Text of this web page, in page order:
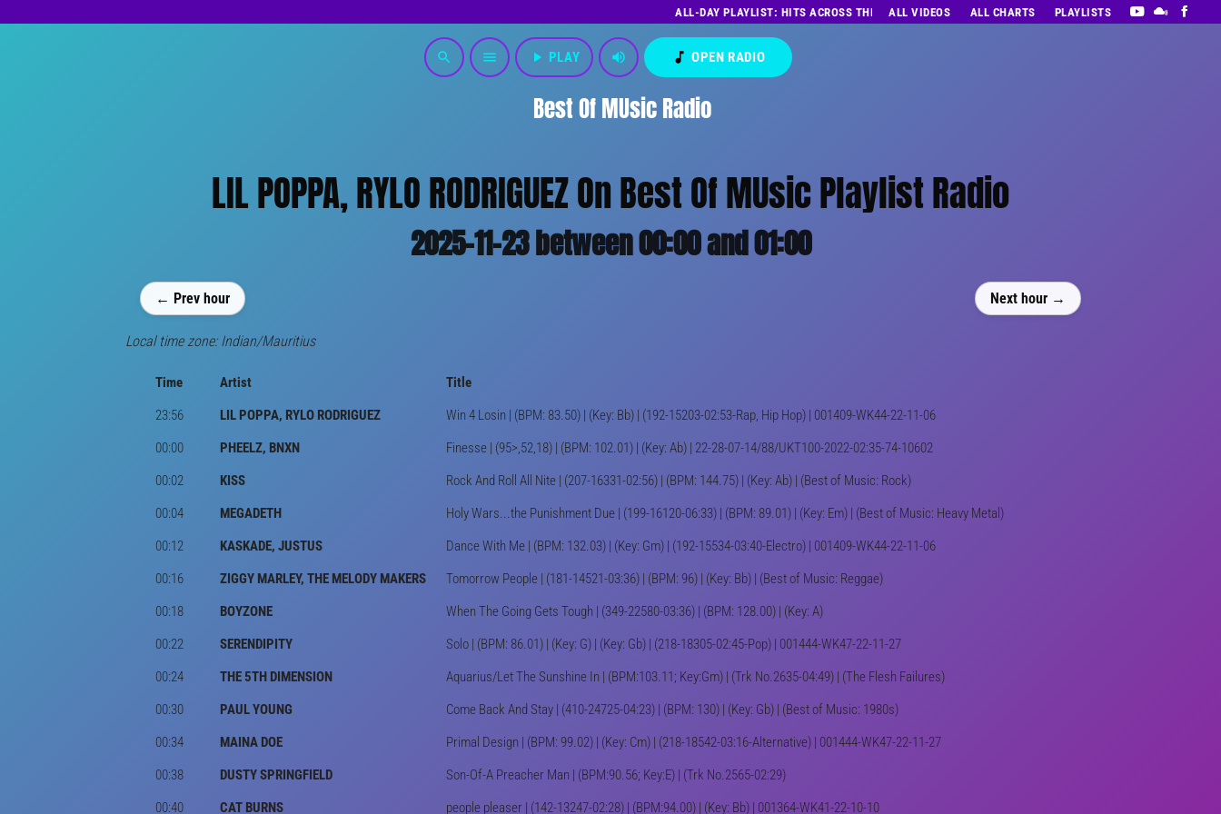
ALL-DAY PLAYLIST: HITS ACROSS THE DECADES’ RADIO SHOW VOL. 1
ALL VIDEOS ALL CHARTS PLAYLISTS
Best Of MUsic Radio
search menu play_arrow PLAY volume_up music_note OPEN RADIO
LIL POPPA, RYLO RODRIGUEZ On Best Of MUsic Playlist Radio
2025-11-23 between 00:00 and 01:00
← Prev hour Next hour →
Local time zone: Indian/Mauritius
Time Artist
Title
23:56
LIL POPPA, RYLO RODRIGUEZ
Win 4 Losin | (BPM: 83.50) | (Key: Bb) | (192-15203-02:53-Rap, Hip Hop) | 001409-WK44-22-11-06
00:00
PHEELZ, BNXN
Finesse | (95>,52,18) | (BPM: 102.01) | (Key: Ab) | 22-28-07-14/88/UKT100-2022-02:35-74-10602
00:02
KISS
Rock And Roll All Nite | (207-16331-02:56) | (BPM: 144.75) | (Key: Ab) | (Best of Music: Rock)
00:04
MEGADETH
Holy Wars...the Punishment Due | (199-16120-06:33) | (BPM: 89.01) | (Key: Em) | (Best of Music: Heavy Metal)
00:12
KASKADE, JUSTUS
Dance With Me | (BPM: 132.03) | (Key: Gm) | (192-15534-03:40-Electro) | 001409-WK44-22-11-06
00:16
ZIGGY MARLEY, THE MELODY MAKERS
Tomorrow People | (181-14521-03:36) | (BPM: 96) | (Key: Bb) | (Best of Music: Reggae)
00:18
BOYZONE
When The Going Gets Tough | (349-22580-03:36) | (BPM: 128.00) | (Key: A)
00:22
SERENDIPITY
Solo | (BPM: 86.01) | (Key: G) | (Key: Gb) | (218-18305-02:45-Pop) | 001444-WK47-22-11-27
00:24
THE 5TH DIMENSION
Aquarius/Let The Sunshine In | (BPM:103.11; Key:Gm) | (Trk No.2635-04:49) | (The Flesh Failures)
00:30
PAUL YOUNG
Come Back And Stay | (410-24725-04:23) | (BPM: 130) | (Key: Gb) | (Best of Music: 1980s)
00:34
MAINA DOE
Primal Design | (BPM: 99.02) | (Key: Cm) | (218-18542-03:16-Alternative) | 001444-WK47-22-11-27
00:38
DUSTY SPRINGFIELD
Son-Of-A Preacher Man | (BPM:90.56; Key:E) | (Trk No.2565-02:29)
00:40
CAT BURNS people pleaser | (142-13247-02:28) | (BPM:94.00) | (Key: Bb) | 001364-WK41-22-10-10